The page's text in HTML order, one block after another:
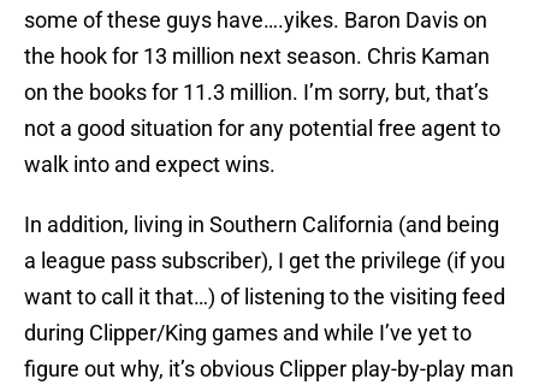
some of these guys have….yikes. Baron Davis on
the hook for 13 million next season. Chris Kaman
on the books for 11.3 million. I’m sorry, but, that’s
not a good situation for any potential free agent to
walk into and expect wins.
In addition, living in Southern California (and being
a league pass subscriber), I get the privilege (if you
want to call it that…) of listening to the visiting feed
during Clipper/King games and while I’ve yet to
figure out why, it’s obvious Clipper play-by-play man